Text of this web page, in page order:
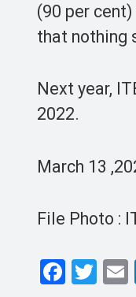
(90 per
that nothing
Next year,
2022.
March 13
File Photo :
F
T